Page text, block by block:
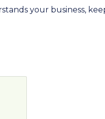
your business,